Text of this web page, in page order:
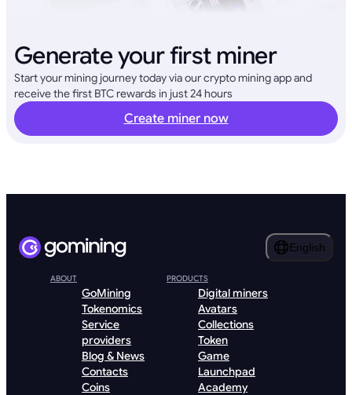
Generate your first miner
Start your mining journey today via our crypto mining app and
receive the first BTC rewards in just 24 hours
Create miner now
English
ABOUT
GoMining
Tokenomics
Service
providers
Blog & News
Contacts
Coins
PRODUCTS
Digital miners
Avatars
Collections
Token
Game
Launchpad
Academy